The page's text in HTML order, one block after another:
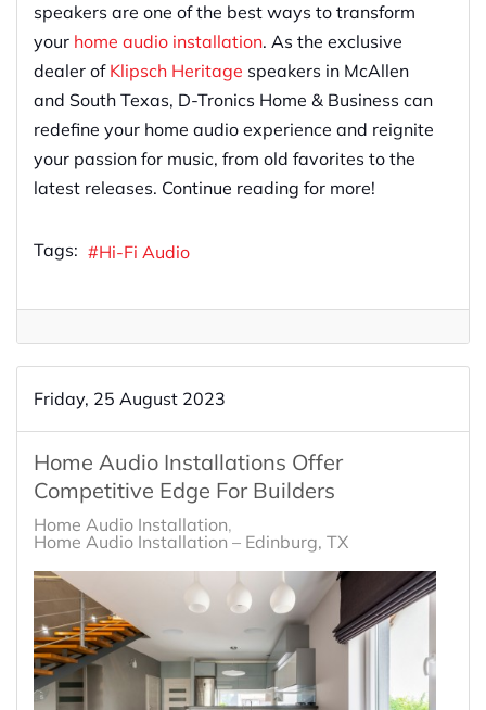
speakers are one of the best ways to transform
your home audio installation. As the exclusive
dealer of Klipsch Heritage speakers in McAllen
and South Texas, D-Tronics Home & Business can
redefine your home audio experience and reignite
your passion for music, from old favorites to the
latest releases. Continue reading for more!
Tags: Hi-Fi Audio
Friday, 25 August 2023
Home Audio Installations Offer
Competitive Edge For Builders
Home Audio Installation
Home Audio Installation – Edinburg, TX